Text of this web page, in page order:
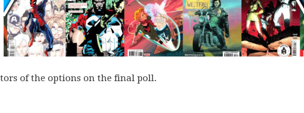
of the options on the final poll.